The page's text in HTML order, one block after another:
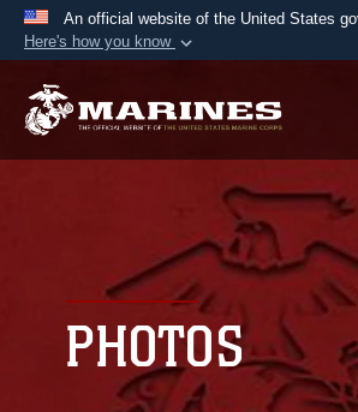
An official website of the United States
Here's how you know
A.mil website belongs to an
Secure .mil websites
lock ( orhttps://means
connected to the .mil website.
information only on official,
PHOTOS